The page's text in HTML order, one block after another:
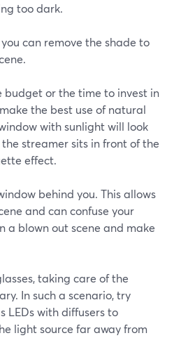
too dark.
can remove the shade to
budget or the time to invest in
the best use of natural
with sunlight will look
streamer sits in front of the
effect.
behind you. This allows
and can confuse your
a blown out scene and make
taking care of the
In such a scenario, try
LEDs with diffusers to
light source far away from